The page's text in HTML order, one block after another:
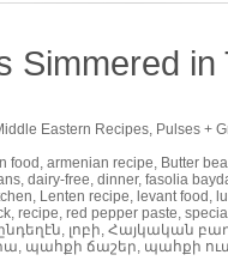
Simmered in
Eastern Recipes, Pulses +
food , armenian recipe, Butter
, dairy-free, dinner, fasolia
, Lenten recipe, levant food ,
, recipe, red pepper paste,
, լոբի, Հայկական
, պահքի ճաշեր, պահքի